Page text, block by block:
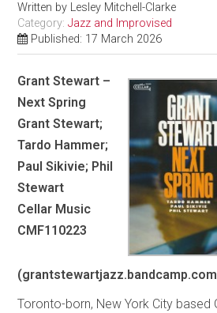
Written by Lesley Mitchell-Clarke
Category:Jazz and Improvised
Published: 17 March 2026
Grant Stewart –
Next Spring
Grant Stewart;
Tardo Hammer;
Paul Sikivie; Phil
Stewart
Cellar Music
CMF110223
Toronto-born, New York City based